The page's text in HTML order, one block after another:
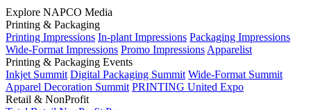
Explore NAPCO Media
Printing & Packaging
Printing Impressions In-plant Impressions Packaging Impressions
Wide-Format Impressions Promo ImpressionsApparelist
Printing & Packaging Events
Inkjet Summit Digital Packaging Summit Wide-Format Summit
Apparel Decoration Summit PRINTING United Expo
Retail & NonProfit